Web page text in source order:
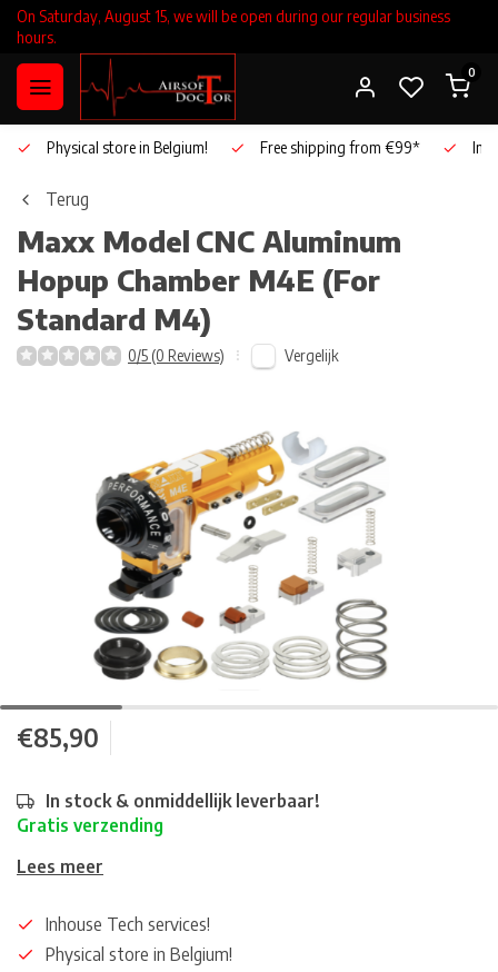
On Saturday, August 15, we will be open during our regular business
hours.
0
Physical store in Belgium! Free shipping from €99*
Terug
Maxx Model CNC Aluminum
Hopup Chamber M4E (For
Standard M4)
0/5 (0 Reviews) Vergelijk
€85,90
In stock & onmiddellijk leverbaar!
Gratis verzending
Lees meer
Inhouse Tech services!
Physical store in Belgium!